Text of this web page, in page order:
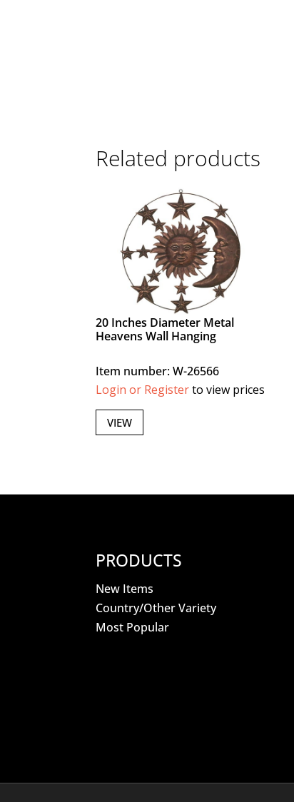
Related products
20 Inches Diameter Metal
Heavens Wall Hanging
Item number: W-26566
Login or Registerto view prices
VIEW
PRODUCTS
New Items
Country/Other Variety
Most Popular